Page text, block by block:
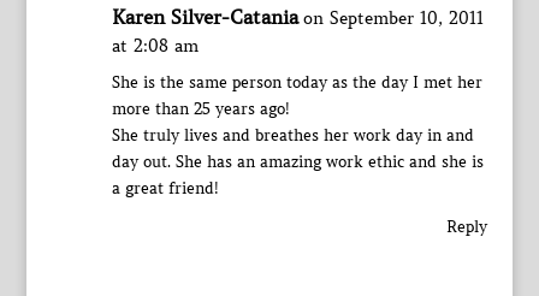
Karen Silver-Catania on September 10, 2011
at 2:08 am
She is the same person today as the day I met her
more than 25 years ago!
She truly lives and breathes her work day in and
day out. She has an amazing work ethic and she is
a great friend!
Reply